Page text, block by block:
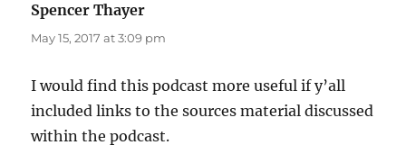
Spencer Thayer
May 15, 2017 at 3:09 pm
I would find this podcast more useful if y’all
included links to the sources material discussed
within the podcast.